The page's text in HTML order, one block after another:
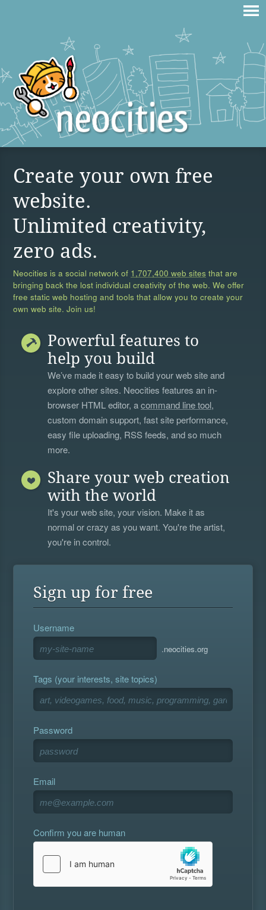
Create your own free
website.
Unlimited creativity,
zero ads.
Neocities is a social network of 1,707,400 web sites that are
bringing back the lost individual creativity of the web. We offer
free static web hosting and tools that allow you to create your
own web site. Join us!
Powerful features to
help you build
We’ve made it easy to build your web site and
explore other sites. Neocities features an in-
browser HTML editor, acommand line tool,
custom domain support, fast site performance,
easy file uploading, RSS feeds, and so much
more.
Share your web creation
with the world
It's your web site, your vision. Make it as
normal or crazy as you want. You're the artist,
you're in control.
Sign up for free
Username
.neocities.org
Tags (your interests, site topics)
Password
Email
Confirm you are human